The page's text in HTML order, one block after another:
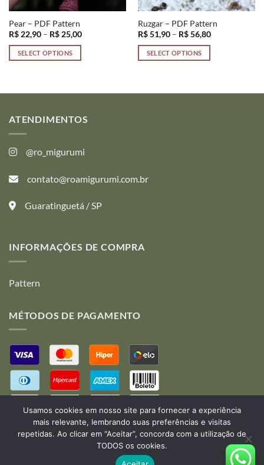
Pear – PDF Pattern
R$22,90 – R$25,00Price
SELECT OPTIONS
has
variants.
may
chosen
the
Ruzgar – PDF Pattern
R$51,90 – R$56,80Price
SELECT OPTIONS
has
chosen
ATENDIMENTOS
@ro_migurumi
contato@roamigurumi.com.br
Guaratinguetá / SP
INFORMAÇÕES DE COMPRA
Pattern
MÉTODOS DE PAGAMENTO
Desenvolvido por:B2V-Web
Usamos cookies em nosso site para fornecer a experiência
mais relevante, lembrando suas preferências e visitas
repetidas. Ao clicar em “Aceitar”, concorda com a utilização de
TODOS os cookies.